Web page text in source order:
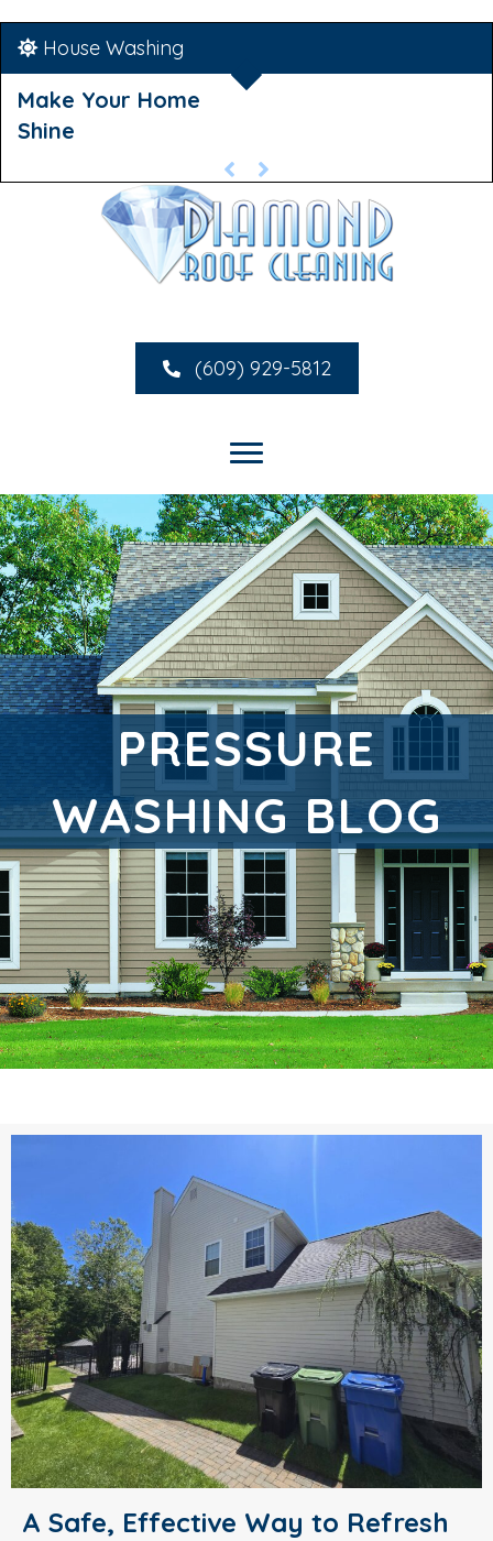
House Washing
Make Your Home
Shine
(609) 929-5812
PRESSURE
WASHING BLOG
A Safe, Effective Way to Refresh